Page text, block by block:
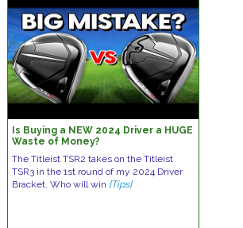
Is Buying a NEW 2024 Driver a HUGE
Waste of Money?
The Titleist TSR2 takes on the Titleist
TSR3 in the 1st round of my 2024 Driver
Bracket. Who will win [Tips]